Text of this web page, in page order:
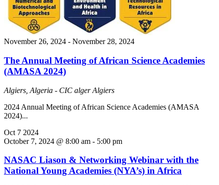
November 26, 2024 - November 28, 2024
The Annual Meeting of African Science Academies
(AMASA 2024)
Algiers, Algeria - CIC algerAlgiers
2024 Annual Meeting of African Science Academies (AMASA
2024)...
Oct 7 2024
October 7, 2024 @ 8:00 am - 5:00 pm
NASAC Liason & Networking Webinar with the
National Young Academies (NYA’s) in Africa